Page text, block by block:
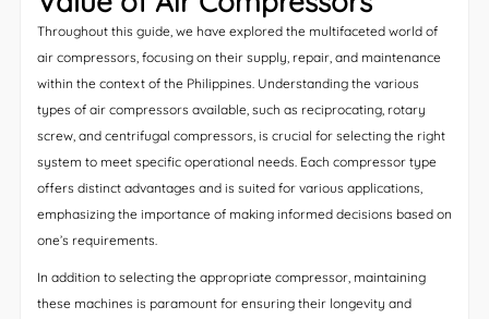
Throughout this guide, we have explored the multifaceted world of
air compressors, focusing on their supply, repair, and maintenance
within the context of the Philippines. Understanding the various
types of air compressors available, such as reciprocating, rotary
screw, and centrifugal compressors, is crucial for selecting the right
system to meet specific operational needs. Each compressor type
offers distinct advantages and is suited for various applications,
emphasizing the importance of making informed decisions based on
one’s requirements.
In addition to selecting the appropriate compressor, maintaining
these machines is paramount for ensuring their longevity and